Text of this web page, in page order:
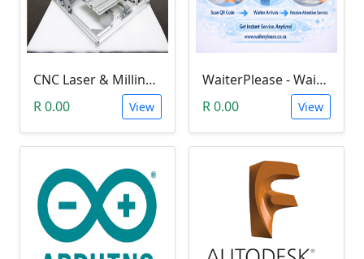
CNC Laser & Milling Software (3018 GRBL & Litefire)
R 0.00
View
WaiterPlease - Waiter Calling System
R 0.00
View